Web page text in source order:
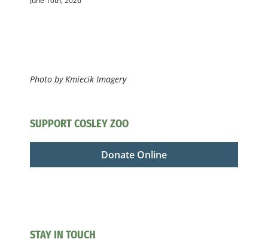
Photo by Kmiecik Imagery
SUPPORT COSLEY ZOO
Donate Online
STAY IN TOUCH